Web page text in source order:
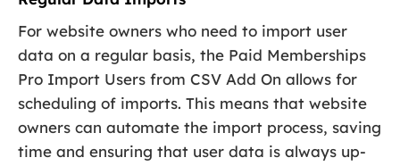
For website owners who need to import user
data on a regular basis, the Paid Memberships
Pro Import Users from CSV Add On allows for
scheduling of imports. This means that website
owners can automate the import process, saving
time and ensuring that user data is always up-